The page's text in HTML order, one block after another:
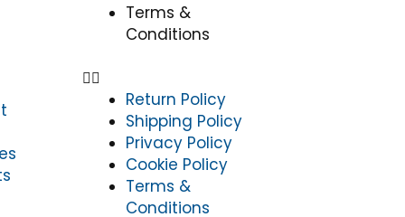
Terms &
Conditions
Return Policy
Shipping Policy
Privacy Policy
Cookie Policy
Terms &
Conditions